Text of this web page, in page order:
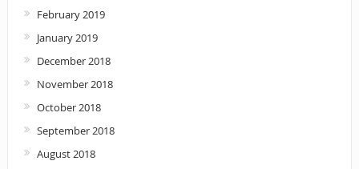
February 2019
January 2019
December 2018
November 2018
October 2018
September 2018
August 2018